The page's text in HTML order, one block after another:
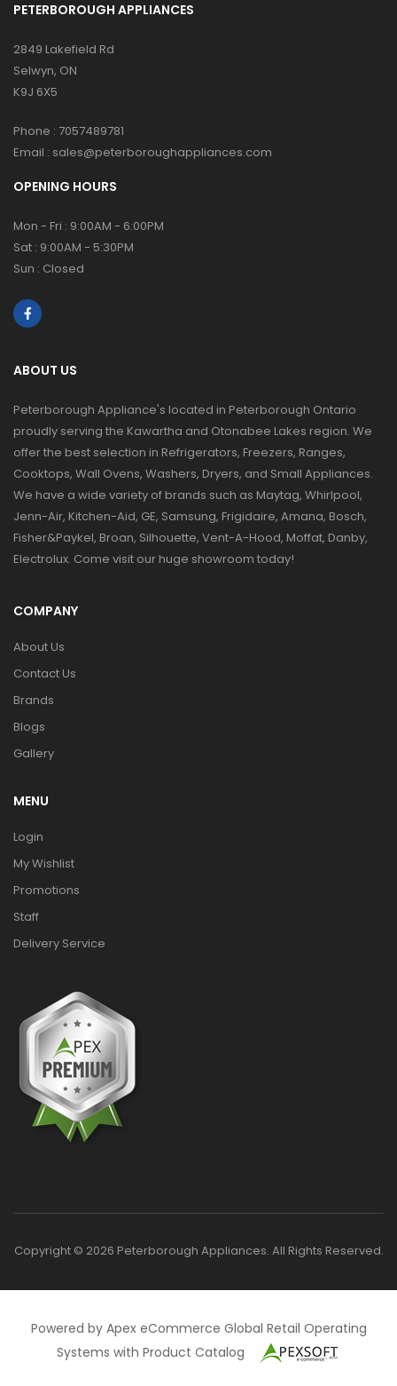
PETERBOROUGH APPLIANCES
2849 Lakefield Rd
Selwyn, ON
K9J 6X5
Phone : 7057489781
Email : sales@peterboroughappliances.com
OPENING HOURS
Mon - Fri : 9:00AM - 6:00PM
Sat : 9:00AM - 5:30PM
Sun : Closed
ABOUT US
Peterborough Appliance's located in Peterborough Ontario
proudly serving the Kawartha and Otonabee Lakes region. We
offer the best selection in Refrigerators, Freezers, Ranges,
Cooktops, Wall Ovens, Washers, Dryers, and Small Appliances.
We have a wide variety of brands such as Maytag, Whirlpool,
Jenn-Air, Kitchen-Aid, GE, Samsung, Frigidaire, Amana, Bosch,
Fisher&Paykel, Broan, Silhouette, Vent-A-Hood, Moffat, Danby,
Electrolux. Come visit our huge showroom today!
COMPANY
About Us
Contact Us
Brands
Blogs
Gallery
MENU
Login
My Wishlist
Promotions
Staff
Delivery Service
Copyright © 2026 Peterborough Appliances. All Rights Reserved.
Powered by Apex eCommerce Global Retail Operating
Systems with Product Catalog